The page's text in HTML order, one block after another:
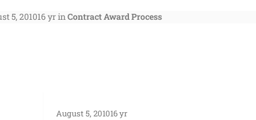
5, 201016 yrinContract Award Process
August 5, 201016 yr